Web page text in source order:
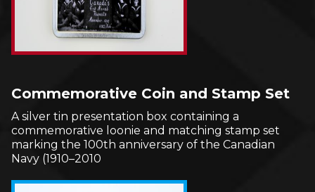
Commemorative Coin and Stamp Set
A silver tin presentation box containing a
commemorative loonie and matching stamp set
marking the 100th anniversary of the Canadian
Navy (1910–2010